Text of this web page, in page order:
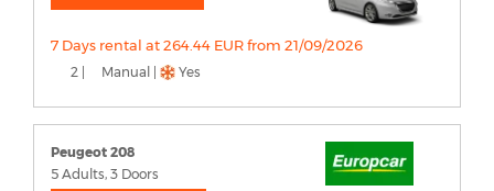
7 Days rental at 264.44 EUR from 21/09/2026
2 | Manual | Yes
Peugeot 208
5 Adults, 3 Doors